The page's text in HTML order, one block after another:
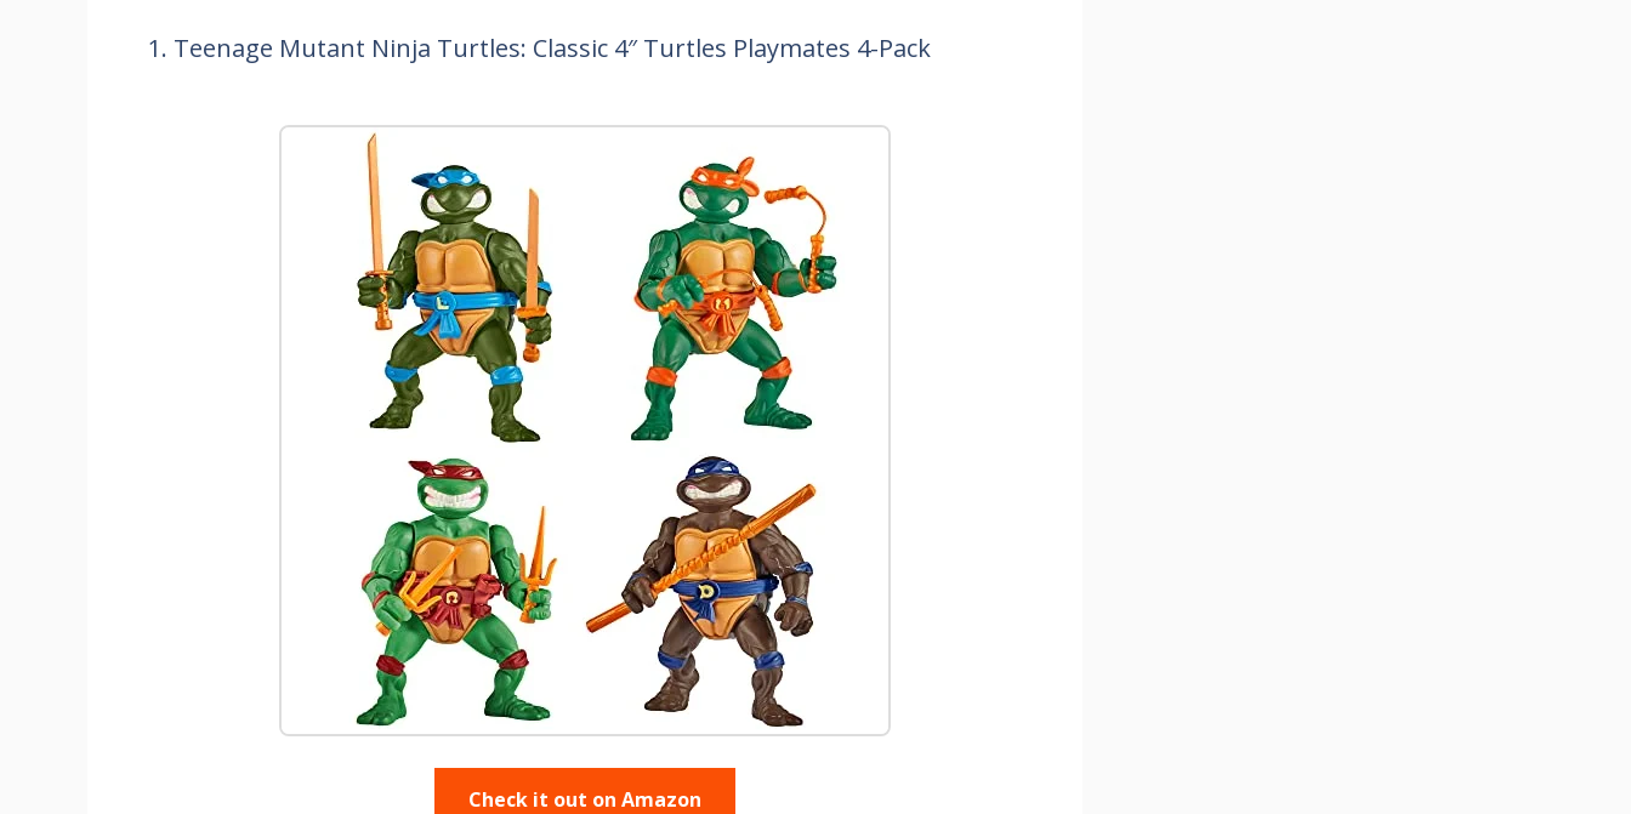
1. Teenage Mutant Ninja Turtles: Classic 4″ Turtles Playmates 4-Pack
Check it out on Amazon